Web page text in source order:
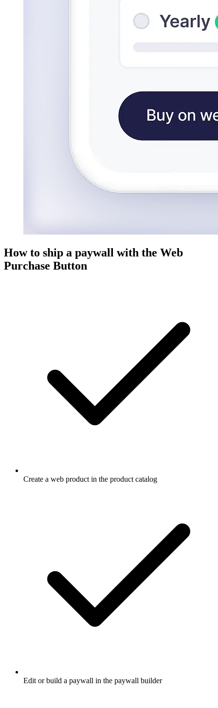
How to ship a paywall with the Web
Purchase Button
Create a web product in the product catalog
Edit or build a paywall in the paywall builder